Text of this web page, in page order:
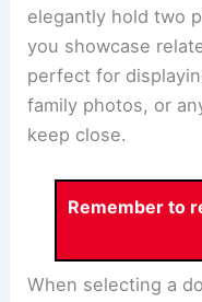
elegantly hold two
you showcase
perfect for
family photos, or
keep close.
Remember to
When selecting a